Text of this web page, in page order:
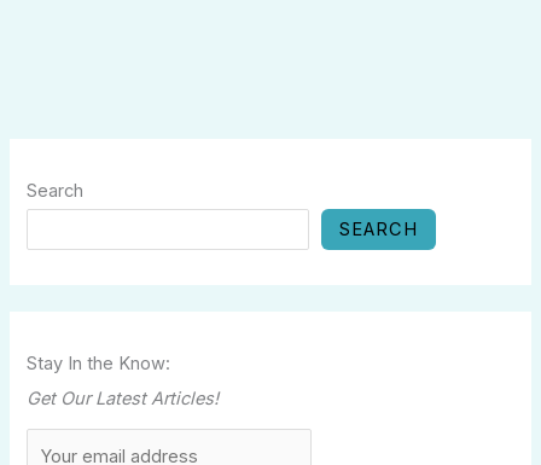
Search
SEARCH
Stay In the Know:
Get Our Latest Articles!